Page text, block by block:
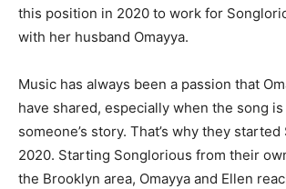
this position in 2020 to work for
with her husband Omayya.
Music has always been a passion that
have shared, especially when the song
someone’s story. That’s why they
2020. Starting Songlorious from their
the Brooklyn area, Omayya and Ellen